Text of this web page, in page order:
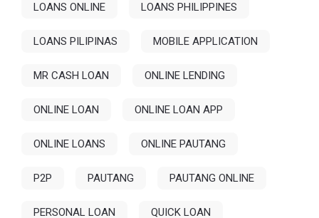
LOANS ONLINE LOANS PHILIPPINES
LOANS PILIPINAS MOBILE APPLICATION
MR CASH LOAN ONLINE LENDING
ONLINE LOAN ONLINE LOAN APP
ONLINE LOANS ONLINE PAUTANG
P2P PAUTANG PAUTANG ONLINE
PERSONAL LOAN QUICK LOAN